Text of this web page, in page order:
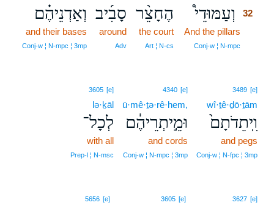
וְעַמּוּדֵי֩
32
And the pillars
Conj‑w ¦ N‑mpc
הֶחָצֵ֨ר
the court
Art ¦ N‑cs
סָבִ֜יב
around
Adv
וְאַדְנֵיהֶ֗ם
and their bases
Conj‑w ¦ N‑mpc ¦ 3mp
3489 [e]
wî·ṯê·ḏō·ṯām
וִֽיתֵדֹתָם֙
and pegs
Conj‑w ¦ N‑fpc ¦ 3mp
4340 [e]
ū·mê·ṯə·rê·hem,
וּמֵ֣יתְרֵיהֶ֔ם
and cords
Conj‑w ¦ N‑mpc ¦ 3mp
3605 [e]
lə·ḵāl
לְכָל־
with all
Prep‑l ¦ N‑msc
3627 [e]
3605 [e]
5656 [e]